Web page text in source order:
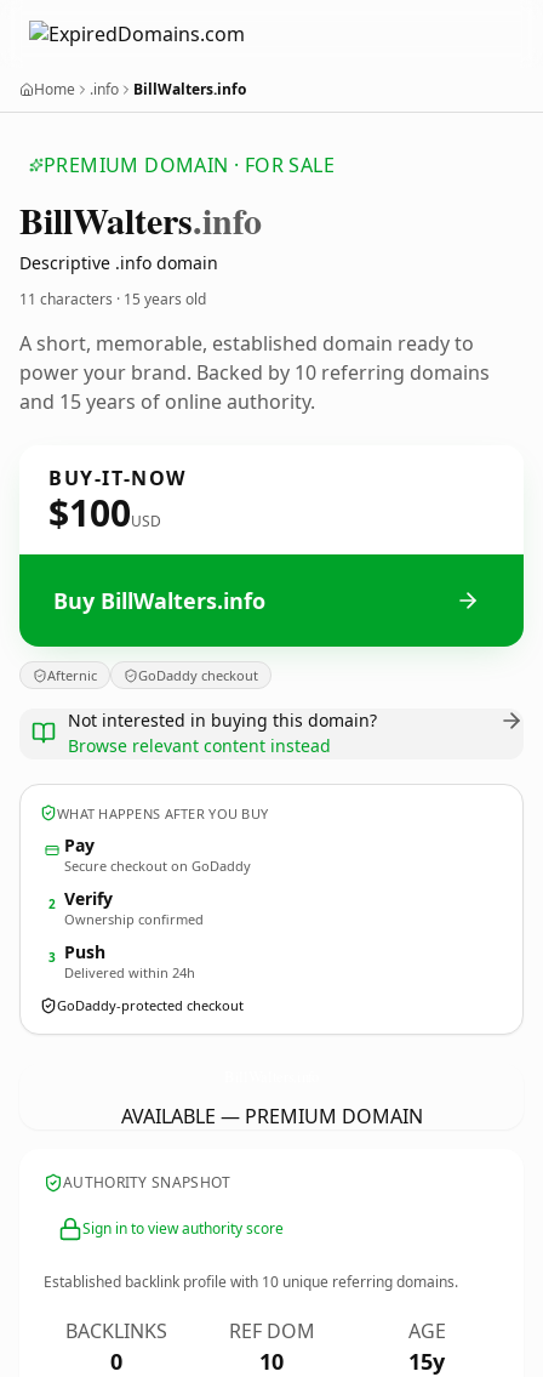
Home .info BillWalters.info
PREMIUM DOMAIN · FOR SALE
BillWalters.info
Descriptive .info domain
11 characters · 15 years old
A short, memorable, established domain ready to
power your brand. Backed by 10 referring domains
and 15 years of online authority.
BUY-IT-NOW
$100USD
Buy BillWalters.info
Afternic GoDaddy checkout
Not interested in buying this domain?
Browse relevant content instead
WHAT HAPPENS AFTER YOU BUY
Pay
Secure checkout on GoDaddy
2 Verify
Ownership confirmed
3 Push
Delivered within 24h
GoDaddy-protected checkout
AVAILABLE — PREMIUM DOMAIN
AUTHORITY SNAPSHOT
Sign in to view authority score
Established backlink profile with 10 unique referring domains.
BACKLINKS
0
REF DOM
10
AGE
15y